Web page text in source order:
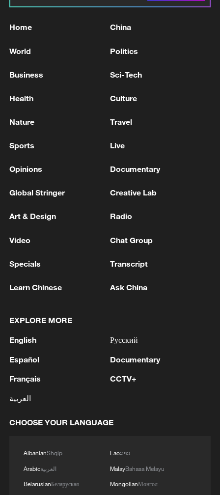
Who is the likely next UK Prime Minister
in mediation and are committed to regional peace
path of negotiation with Israel
EAST OF ODESA
2 Fars: Possibility of Hearing Explosions in
3 IDF: A short while ago, an alert was activated in
suspected terrorist infiltration in the community
4 AI boom meets reality: US data center buildout
Home China
World Politics
Business Sci-Tech
Health Culture
Nature Travel
Sports Live
Opinions Documentary
Global Stringer Creative Lab
Art & Design Radio
Video Chat Group
Specials Transcript
Learn Chinese Ask China
EXPLORE MORE
English
Español
Français
العربية
Русский
Documentary
CCTV+
CHOOSE YOUR LANGUAGE
AlbanianShqip
Arabicالعربية
BelarusianБеларуская
Laoລາວ
MalayBahasa Melayu
MongolianМонгол